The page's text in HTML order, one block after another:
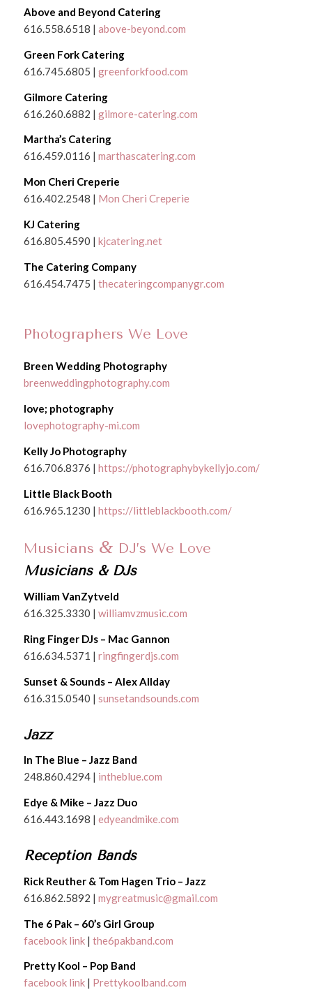
Above and Beyond Catering
616.558.6518 | above-beyond.com
Green Fork Catering
616.745.6805 | greenforkfood.com
Gilmore Catering
616.260.6882 | gilmore-catering.com
Martha’s Catering
616.459.0116 | marthascatering.com
Mon Cheri Creperie
616.402.2548 | Mon Cheri Creperie
KJ Catering
616.805.4590 | kjcatering.net
The Catering Company
616.454.7475 | thecateringcompanygr.com
Photographers We Love
Breen Wedding Photography
breenweddingphotography.com
love; photography
lovephotography-mi.com
Kelly Jo Photography
616.706.8376 | https://photographybykellyjo.com/
Little Black Booth
616.965.1230 | https://littleblackbooth.com/
Musicians &DJ’s We Love
Musicians & DJs
William VanZytveld
616.325.3330 | williamvzmusic.com
Ring Finger DJs – Mac Gannon
616.634.5371 | ringfingerdjs.com
Sunset & Sounds – Alex Allday
616.315.0540 | sunsetandsounds.com
Jazz
In The Blue – Jazz Band
248.860.4294 | intheblue.com
Edye & Mike – Jazz Duo
616.443.1698 | edyeandmike.com
Reception Bands
Rick Reuther & Tom Hagen Trio – Jazz
616.862.5892 | mygreatmusic@gmail.com
The 6 Pak – 60’s Girl Group
facebook link| the6pakband.com
Pretty Kool – Pop Band
facebook link| Prettykoolband.com